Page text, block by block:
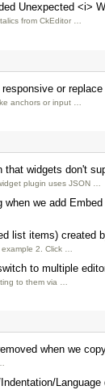
Unexpected <i>
from CkEditor …
or
anchors or input …
that widgets don't
plugin uses JSON …
when we add
list items) created
2. Click …
to multiple
to them via …
when we